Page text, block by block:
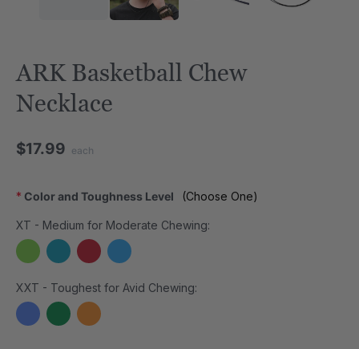
ARK Basketball Chew
Necklace
$17.99 each
Color and Toughness Level
* (Choose One)
XT - Medium for Moderate Chewing:
XXT - Toughest for Avid Chewing: